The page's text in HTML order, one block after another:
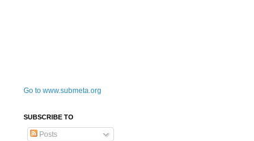
Go to www.submeta.org
SUBSCRIBE TO
Posts